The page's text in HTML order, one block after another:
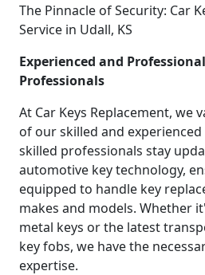
The Pinnacle of Security: Car
Service in Udall, KS
Experienced and
Professionals
At Car Keys Replacement, we
of our skilled and
skilled professionals stay
automotive key technology,
equipped to handle key
makes and models. Whether
metal keys or the latest
key fobs, we have the
expertise.